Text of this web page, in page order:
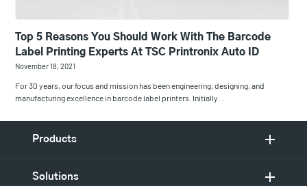
Top 5 Reasons You Should Work With The Barcode
Label Printing Experts At TSC Printronix Auto ID
November 18, 2021
For 30 years, our focus and mission has been engineering, designing, and
manufacturing excellence in barcode label printers. Initially…
Products
Solutions